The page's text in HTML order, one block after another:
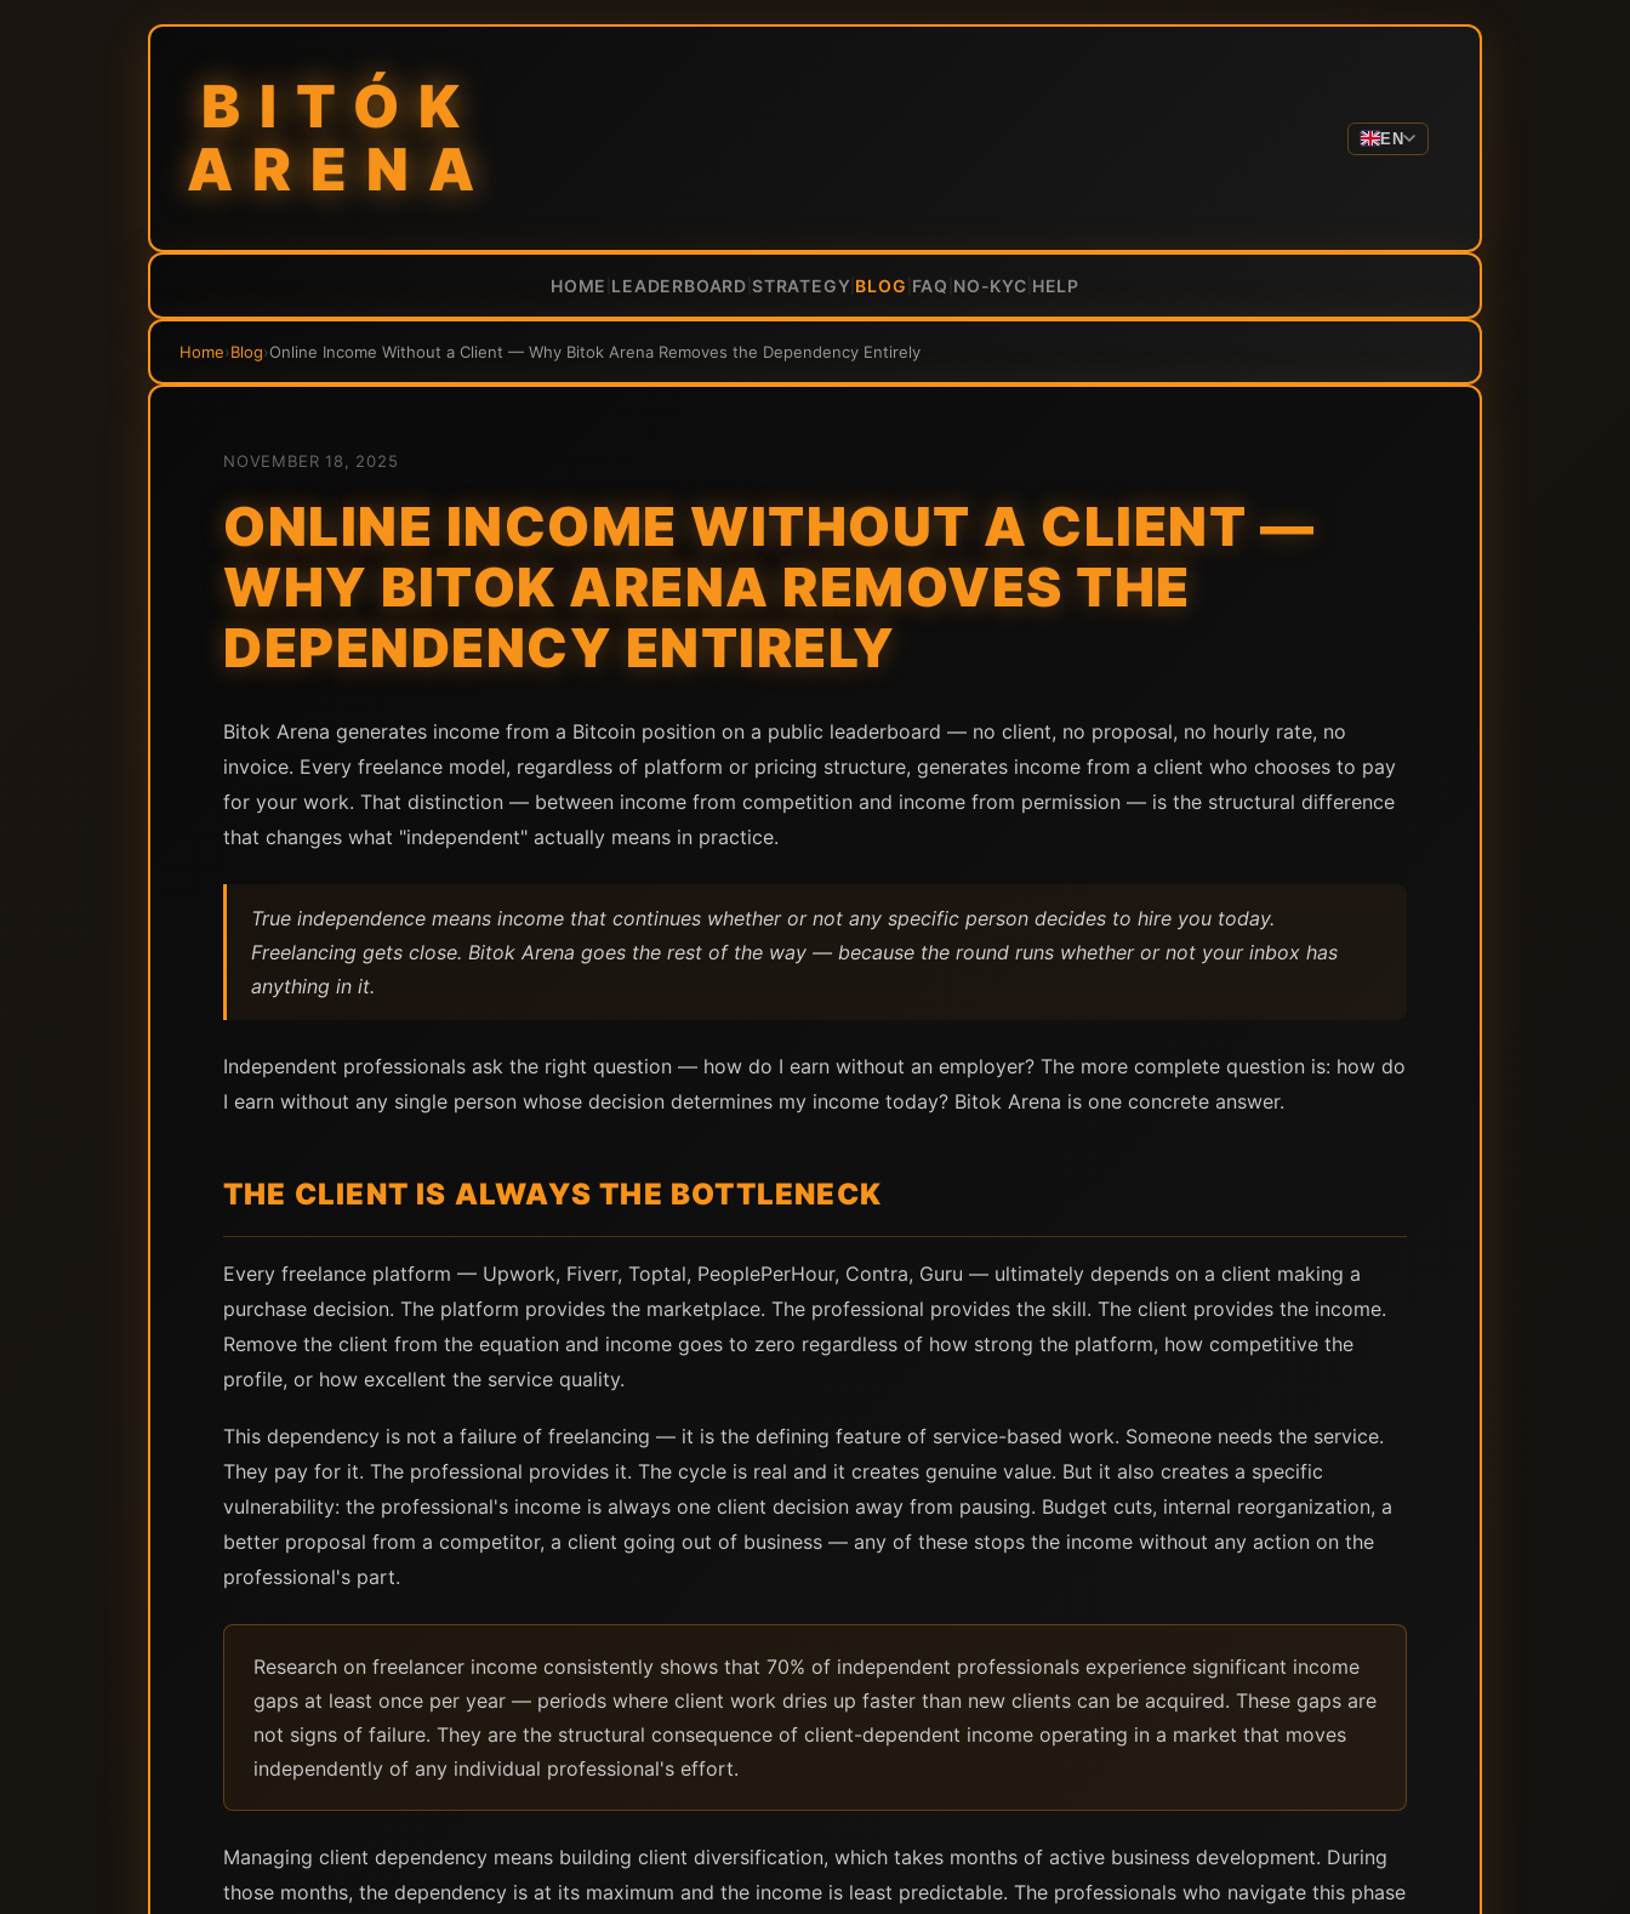
BITÓK
ARENA
EN
HOME LEADERBOARD STRATEGY BLOG FAQ NO-KYC HELP
Home›Blog›Online Income Without a Client — Why Bitok Arena Removes the Dependency Entirely
NOVEMBER 18, 2025
ONLINE INCOME WITHOUT A CLIENT —
WHY BITOK ARENA REMOVES THE
DEPENDENCY ENTIRELY
Bitok Arena generates income from a Bitcoin position on a public leaderboard — no client, no proposal, no hourly rate, no
invoice. Every freelance model, regardless of platform or pricing structure, generates income from a client who chooses to pay
for your work. That distinction — between income from competition and income from permission — is the structural difference
that changes what "independent" actually means in practice.
True independence means income that continues whether or not any specific person decides to hire you today.
Freelancing gets close. Bitok Arena goes the rest of the way — because the round runs whether or not your inbox has
anything in it.
Independent professionals ask the right question — how do I earn without an employer? The more complete question is: how do
I earn without any single person whose decision determines my income today? Bitok Arena is one concrete answer.
THE CLIENT IS ALWAYS THE BOTTLENECK
Every freelance platform — Upwork, Fiverr, Toptal, PeoplePerHour, Contra, Guru — ultimately depends on a client making a
purchase decision. The platform provides the marketplace. The professional provides the skill. The client provides the income.
Remove the client from the equation and income goes to zero regardless of how strong the platform, how competitive the
profile, or how excellent the service quality.
This dependency is not a failure of freelancing — it is the defining feature of service-based work. Someone needs the service.
They pay for it. The professional provides it. The cycle is real and it creates genuine value. But it also creates a specific
vulnerability: the professional's income is always one client decision away from pausing. Budget cuts, internal reorganization, a
better proposal from a competitor, a client going out of business — any of these stops the income without any action on the
professional's part.
Research on freelancer income consistently shows that 70% of independent professionals experience significant income
gaps at least once per year — periods where client work dries up faster than new clients can be acquired. These gaps are
not signs of failure. They are the structural consequence of client-dependent income operating in a market that moves
independently of any individual professional's effort.
Managing client dependency means building client diversification, which takes months of active business development. During
those months, the dependency is at its maximum and the income is least predictable. The professionals who navigate this phase